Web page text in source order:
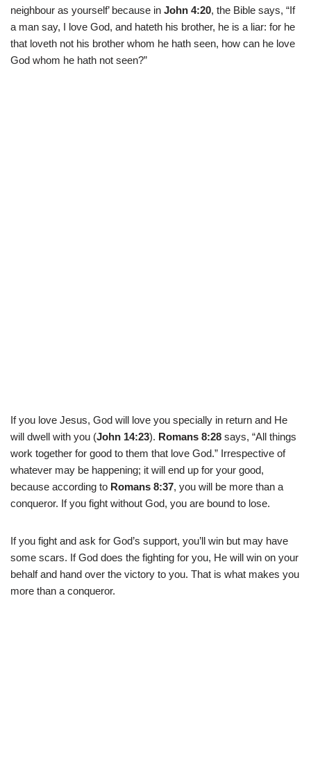
neighbour as yourself’ because in John 4:20, the Bible says, “If
a man say, I love God, and hateth his brother, he is a liar: for he
that loveth not his brother whom he hath seen, how can he love
God whom he hath not seen?”
If you love Jesus, God will love you specially in return and He
will dwell with you (John 14:23). Romans 8:28 says, “All things
work together for good to them that love God.” Irrespective of
whatever may be happening; it will end up for your good,
because according to Romans 8:37, you will be more than a
conqueror. If you fight without God, you are bound to lose.
If you fight and ask for God’s support, you’ll win but may have
some scars. If God does the fighting for you, He will win on your
behalf and hand over the victory to you. That is what makes you
more than a conqueror.